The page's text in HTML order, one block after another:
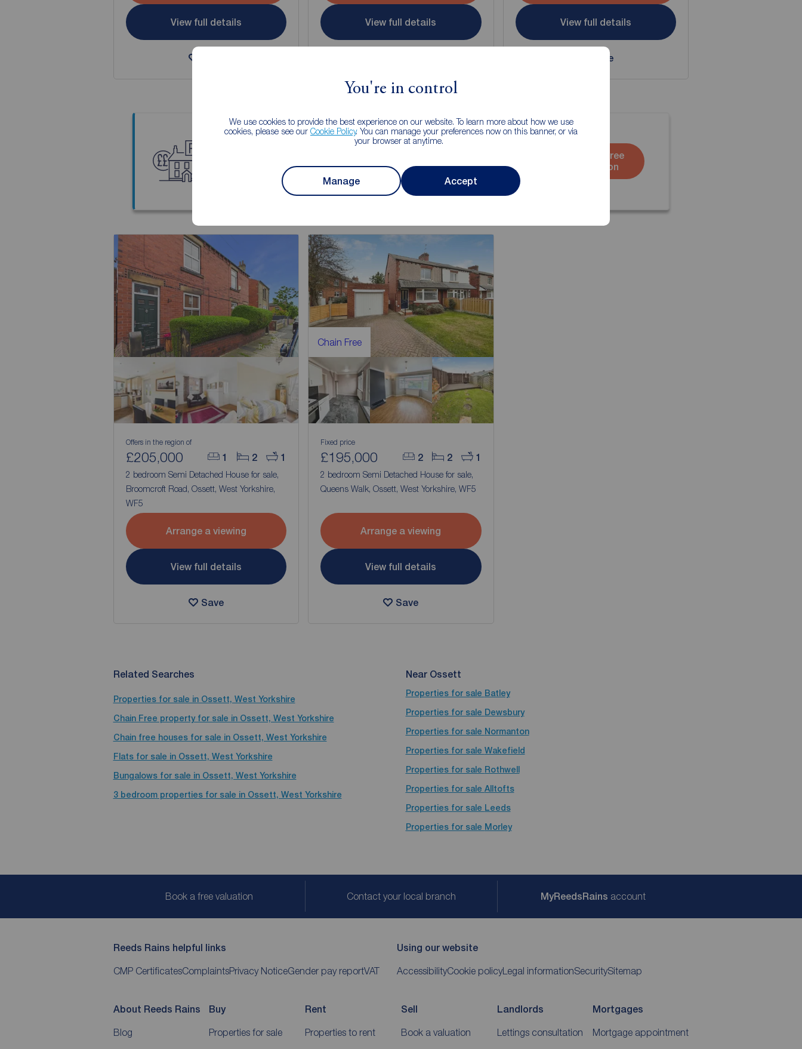
You're in control
We use cookies to provide the best experience on our website. To learn more about how we use
cookies, please see our Cookie Policy. You can manage your preferences now on this banner, or via
your browser at anytime.
Manage Accept
View full details View full details View full details
Save
Thinking of selling your property?
Our local property experts can give you an accurate free valuation.
Book a free
valuation
1 2 1
Offers in the region of
£205,000
2 bedroom Semi Detached House for sale,
Broomcroft Road, Ossett, West Yorkshire,
WF5
Arrange a viewing
View full details
Save
Chain Free
2 2 1
Fixed price
£195,000
2 bedroom Semi Detached House for sale,
Queens Walk, Ossett, West Yorkshire, WF5
Arrange a viewing
View full details
Save
Related Searches
Properties for sale in Ossett, West Yorkshire
Chain Free property for sale in Ossett, West Yorkshire
Chain free houses for sale in Ossett, West Yorkshire
Flats for sale in Ossett, West Yorkshire
Bungalows for sale in Ossett, West Yorkshire
3 bedroom properties for sale in Ossett, West Yorkshire
Near Ossett
Properties for sale Batley
Properties for sale Dewsbury
Properties for sale Normanton
Properties for sale Wakefield
Properties for sale Rothwell
Properties for sale Alltofts
Properties for sale Leeds
Properties for sale Morley
Book a free valuation Contact your local branch MyReedsRains account
Reeds Rains helpful links
CMP CertificatesComplaintsPrivacy NoticeGender pay reportVAT
Using our website
AccessibilityCookie policyLegal informationSecuritySitemap
About Reeds Rains
Blog
Buy
Properties for sale
Rent
Properties to rent
Sell
Book a valuation
Landlords
Lettings consultation
Mortgages
Mortgage appointment